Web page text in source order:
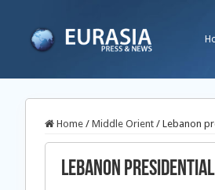
Home / Middle Orient / Lebanon
Lebanon